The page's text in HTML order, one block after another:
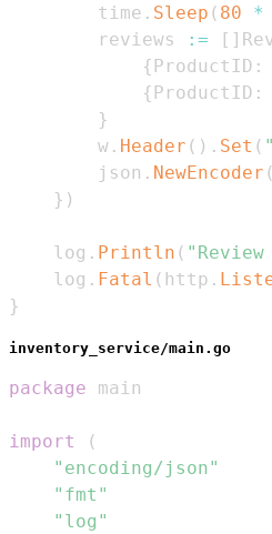
		time
. Sleep ( 80 *
		reviews
:= [ ]
{ ProductID :
{ ProductID :
}
		w
. Header ( ) . Set (
		json
. NewEncoder (
} )
	log
. Println (
	log
. Fatal ( http .
}
inventory_service/main.go
package
import
(
"encoding/json"
"fmt"
"log"